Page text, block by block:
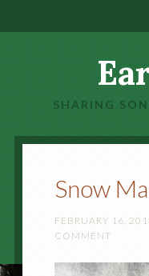
SHARING
Snow
FEBRUARY 16,
COMMENT